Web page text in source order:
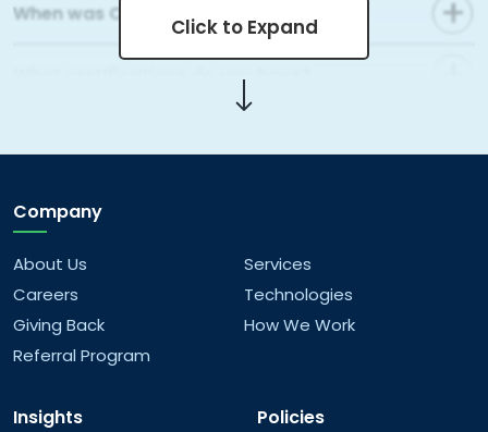
When was Capital Numbers founded?
What certifications do you have?
cover?
What mobile app development services do
What kind of data analytics solutions do you
offer?
Click to Expand
Company
About Us
Careers
Giving Back
Referral Program
Services
Technologies
How We Work
Insights Policies